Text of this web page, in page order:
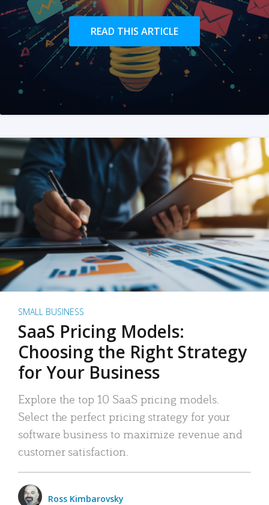
READ THIS ARTICLE
SMALL BUSINESS
SaaS Pricing Models:
Choosing the Right Strategy
for Your Business
Explore the top 10 SaaS pricing models.
Select the perfect pricing strategy for your
software business to maximize revenue and
customer satisfaction.
Ross Kimbarovsky